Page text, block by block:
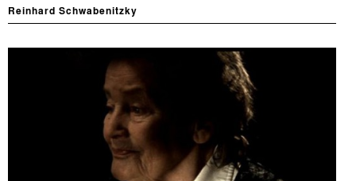
Reinhard Schwabenitzky